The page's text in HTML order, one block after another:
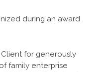
during an award
Client for generously
family enterprise